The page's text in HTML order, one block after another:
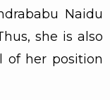
Naidu
she is also
her position